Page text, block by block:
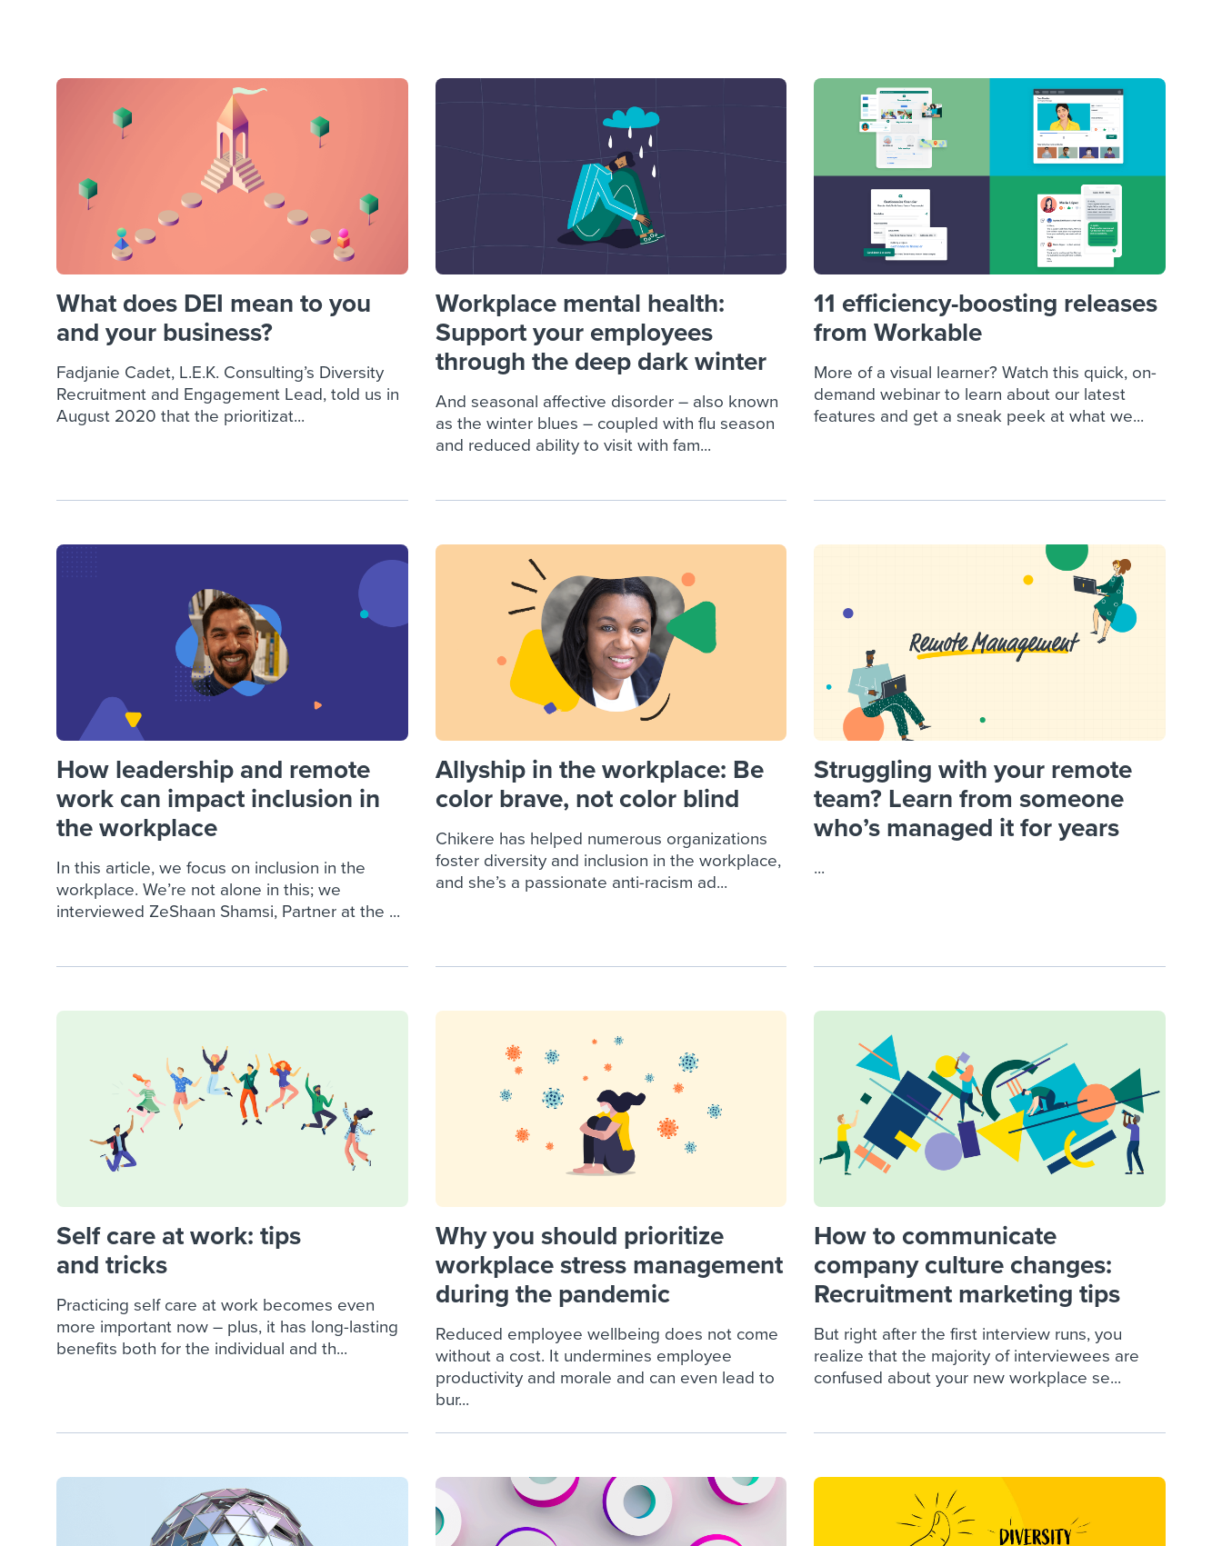
Attend webinars & events Workable customer stories Explore Workable
Attend webinars & events Workable customer stories Explore Workable
What does DEI mean to you
and your business?
Fadjanie Cadet, L.E.K. Consulting’s Diversity
Recruitment and Engagement Lead, told us in
August 2020 that the prioritizat...
Workplace mental health:
Support your employees
through the deep dark winter
And seasonal affective disorder – also known
as the winter blues – coupled with flu season
and reduced ability to visit with fam...
11 efficiency-boosting releases
from Workable
More of a visual learner? Watch this quick, on-
demand webinar to learn about our latest
features and get a sneak peek at what we...
How leadership and remote
work can impact inclusion in
the workplace
In this article, we focus on inclusion in the
workplace. We’re not alone in this; we
interviewed ZeShaan Shamsi, Partner at the ...
Allyship in the workplace: Be
color brave, not color blind
Chikere has helped numerous organizations
foster diversity and inclusion in the workplace,
and she’s a passionate anti-racism ad...
Struggling with your remote
team? Learn from someone
who’s managed it for years
...
Self care at work: tips
and tricks
Practicing self care at work becomes even
more important now – plus, it has long-lasting
benefits both for the individual and th...
Why you should prioritize
workplace stress management
during the pandemic
Reduced employee wellbeing does not come
without a cost. It undermines employee
productivity and morale and can even lead to
bur...
How to communicate
company culture changes:
Recruitment marketing tips
But right after the first interview runs, you
realize that the majority of interviewees are
confused about your new workplace se...